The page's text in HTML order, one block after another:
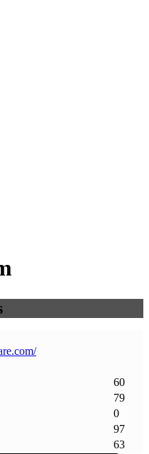
.com/
60
79
0
97
63